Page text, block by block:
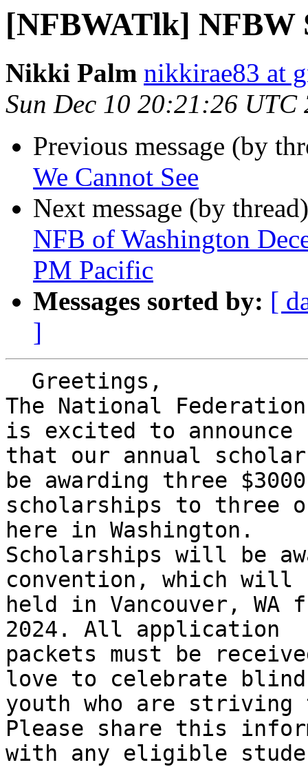
[NFBWATlk] NFBW
Nikki Palm nikkirae83 at
Sun Dec 10 20:21:26 UTC
Previous message (by
We Cannot See
Next message (by
NFB of Washington
PM Pacific
Messages sorted by: [
]
The National
is excited to announce
that our annual
be awarding three $3000
scholarships to three
here in Washington.
Scholarships will be
convention, which will
held in Vancouver, WA
2024. All application
packets must be
love to celebrate blind
youth who are striving
Please share this
with any eligible